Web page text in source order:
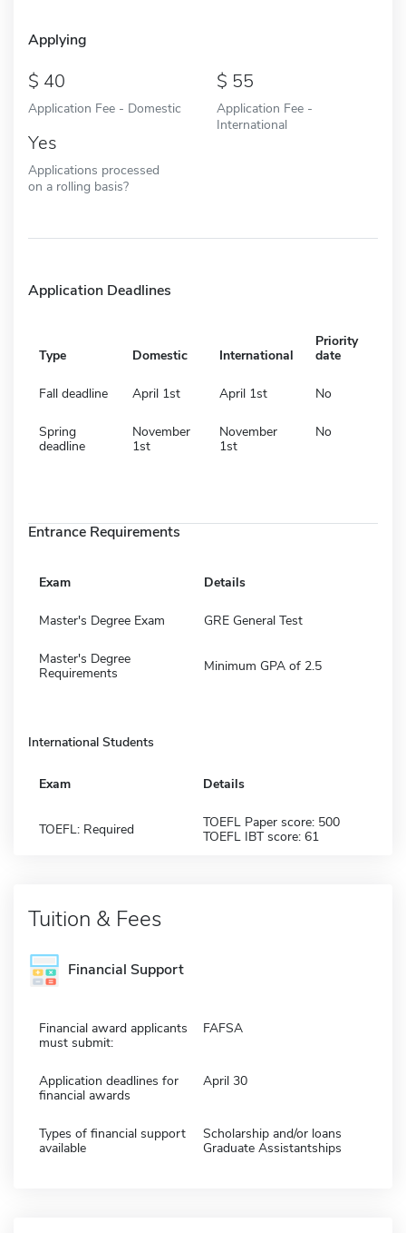
Applying
40
Application Fee - Domestic
55
Application Fee -
International
Yes
Applications processed
on a rolling basis?
Application Deadlines
Type Domestic International
Priority
date
Fall deadline April 1st April 1st No
Spring
deadline
November
1st
November
1st
No
Entrance Requirements
Exam Details
Master's Degree Exam GRE General Test
Master's Degree
Requirements
Minimum GPA of 2.5
International Students
Exam Details
TOEFL: Required
TOEFL Paper score: 500
TOEFL IBT score: 61
Tuition & Fees
Financial Support
Financial award applicants
must submit:
FAFSA
Application deadlines for
financial awards
April 30
Types of financial support
available
Scholarship and/or loans
Graduate Assistantships